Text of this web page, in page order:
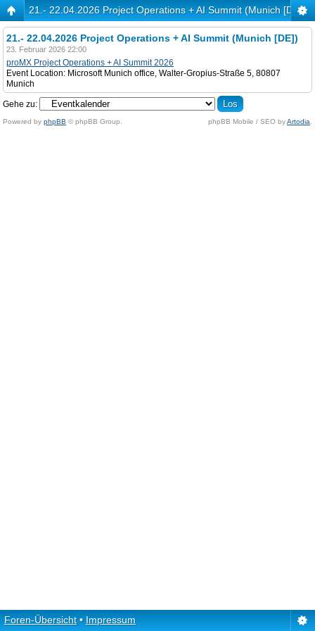
21.- 22.04.2026 Project Operations + AI Summit (Munich [DE])
21.- 22.04.2026 Project Operations + AI Summit (Munich [DE])
23. Februar 2026 22:00
proMX Project Operations + AI Summit 2026
Event Location: Microsoft Munich office, Walter-Gropius-Straße 5, 80807
Munich
Gehe zu:
Powered by phpBB © phpBB Group. phpBB Mobile / SEO byArtodia
Foren-Übersicht• Impressum